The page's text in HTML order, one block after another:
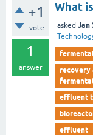
+1
vote
1
answer
What
asked Jan
recovery
effluent
effluent